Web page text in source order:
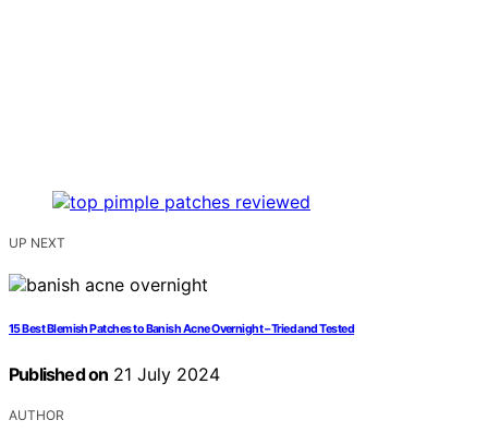
UP NEXT
15 Best Blemish Patches to Banish Acne Overnight – Tried and Tested
Published on 21 July 2024
AUTHOR